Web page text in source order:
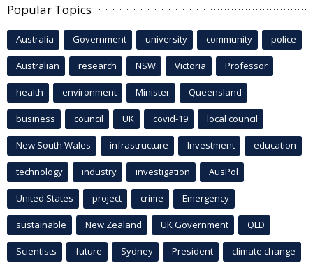
Popular Topics
Australia Government university community police
Australian research NSW Victoria Professor
health environment Minister Queensland
business council UK covid-19 local council
New South Wales infrastructure Investment education
technology industry investigation AusPol
United States project crime Emergency
sustainable New Zealand UK Government QLD
Scientists future Sydney President climate change